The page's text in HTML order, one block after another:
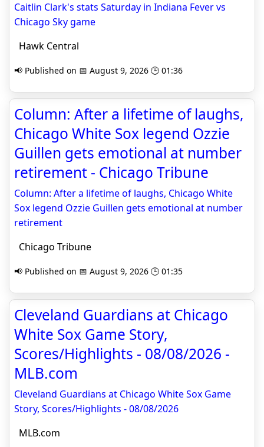
Caitlin Clark's stats Saturday in Indiana Fever vs
Chicago Sky game
Hawk Central
📢 Published on 📅 August 9, 2026 🕒 01:36
Column: After a lifetime of laughs,
Chicago White Sox legend Ozzie
Guillen gets emotional at number
retirement - Chicago Tribune
Column: After a lifetime of laughs, Chicago White
Sox legend Ozzie Guillen gets emotional at number
retirement
Chicago Tribune
📢 Published on 📅 August 9, 2026 🕒 01:35
Cleveland Guardians at Chicago
White Sox Game Story,
Scores/Highlights - 08/08/2026 -
MLB.com
Cleveland Guardians at Chicago White Sox Game
Story, Scores/Highlights - 08/08/2026
MLB.com